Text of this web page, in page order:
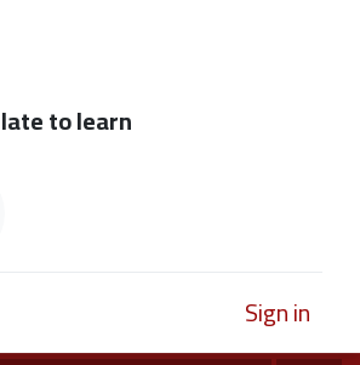
too late to learn
Sign in